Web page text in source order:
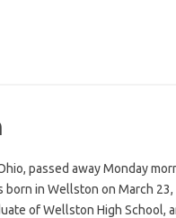
passed away Monday
born in Wellston on March
of Wellston High School,